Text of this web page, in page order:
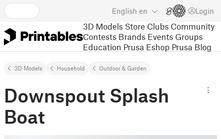
English en Login
3D Models Store Clubs Community
Contests Brands Events Groups
Education Prusa Eshop Prusa Blog
3D Models Household Outdoor & Garden
Downspout Splash
Boat